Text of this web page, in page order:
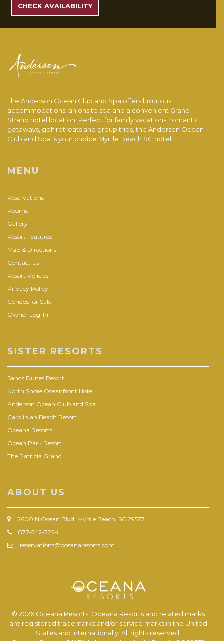
CHECK AVAILABILITY
The Anderson Ocean Club and Spa offers luxurious
accommodations, an onsite spa and a convenient Grand
Strand hotel location. Perfect for family vacations, romantic
getaways, golf retreats and group trips, the Anderson Ocean
Club and Spa is your choice Myrtle Beach SC hotel.
MENU
Reservations
Rooms
Gallery
Resort Features
Map & Directions
Contact Us
Resort Policies
Privacy Policy
Condos for Sale
Owner Log-In
SISTER RESORTS
Sands Dunes Resort
North Shore Oceanfront Hotel
Anderson Ocean Club and Spa
Carolinian Beach Resort
Oceana Resorts
Ocean Park Resort
The Patricia Grand
ABOUT US
2600 N Ocean Blvd, Myrtle Beach, SC 29577
877-542-3224
reservations@oceanaresorts.com
© 2026 Oceana Resorts. Oceana Resorts and related marks
are registered trademarks and/or service marks in the United
States and internationally. All rights reserved.